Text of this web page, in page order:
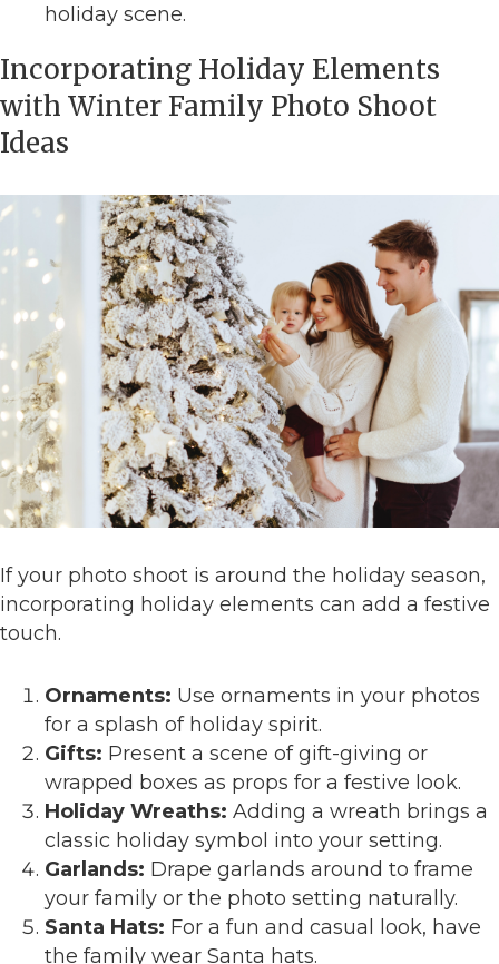
holiday scene.
Incorporating Holiday Elements
with Winter Family Photo Shoot
Ideas
If your photo shoot is around the holiday season,
incorporating holiday elements can add a festive
touch.
Ornaments: Use ornaments in your photos
for a splash of holiday spirit.
Gifts: Present a scene of gift-giving or
wrapped boxes as props for a festive look.
Holiday Wreaths: Adding a wreath brings a
classic holiday symbol into your setting.
Garlands: Drape garlands around to frame
your family or the photo setting naturally.
Santa Hats: For a fun and casual look, have
the family wear Santa hats.